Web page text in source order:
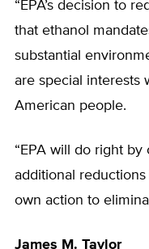
“EPA’s decision to
that ethanol
substantial
are special interests
American people.
“EPA will do right
additional
own action to
James M. Taylor